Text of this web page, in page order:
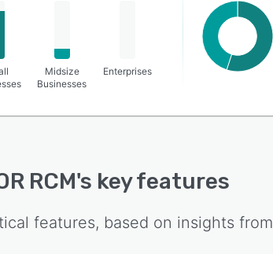
Midsize
Businesses
Enterprises
RCM's key features
features, based on insights from